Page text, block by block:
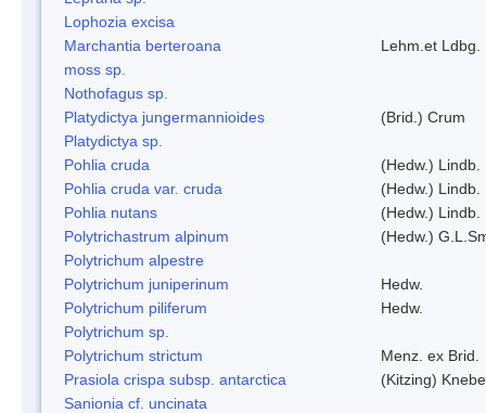
Lophozia excisa
Marchantia berteroana
Lehm.et Ldbg.
moss sp.
Nothofagus sp.
Platydictya jungermannioides
(Brid.) Crum
Platydictya sp.
Pohlia cruda
(Hedw.) Lindb.
Pohlia cruda var. cruda
(Hedw.) Lindb.
Pohlia nutans
(Hedw.) Lindb.
Polytrichastrum alpinum
(Hedw.)
Polytrichum alpestre
Polytrichum juniperinum
Hedw.
Polytrichum piliferum
Hedw.
Polytrichum sp.
Polytrichum strictum
Menz. ex Brid.
Prasiola crispa subsp. antarctica
(Kitzing)
Sanionia cf. uncinata